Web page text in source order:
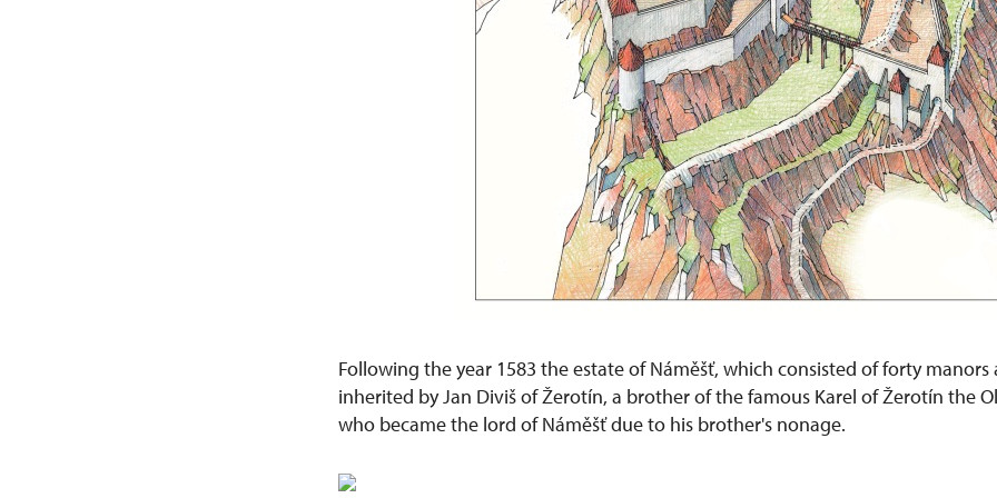
Following the year 1583 the estate of Náměšť, which consisted of forty
inherited by Jan Diviš of Žerotín, a brother of the famous Karel of Žerotín the
who became the lord of Náměšť due to his brother's nonage.